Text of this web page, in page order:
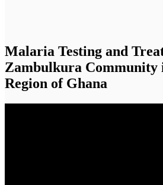
Malaria Testing and
Zambulkura Community
Region of Ghana